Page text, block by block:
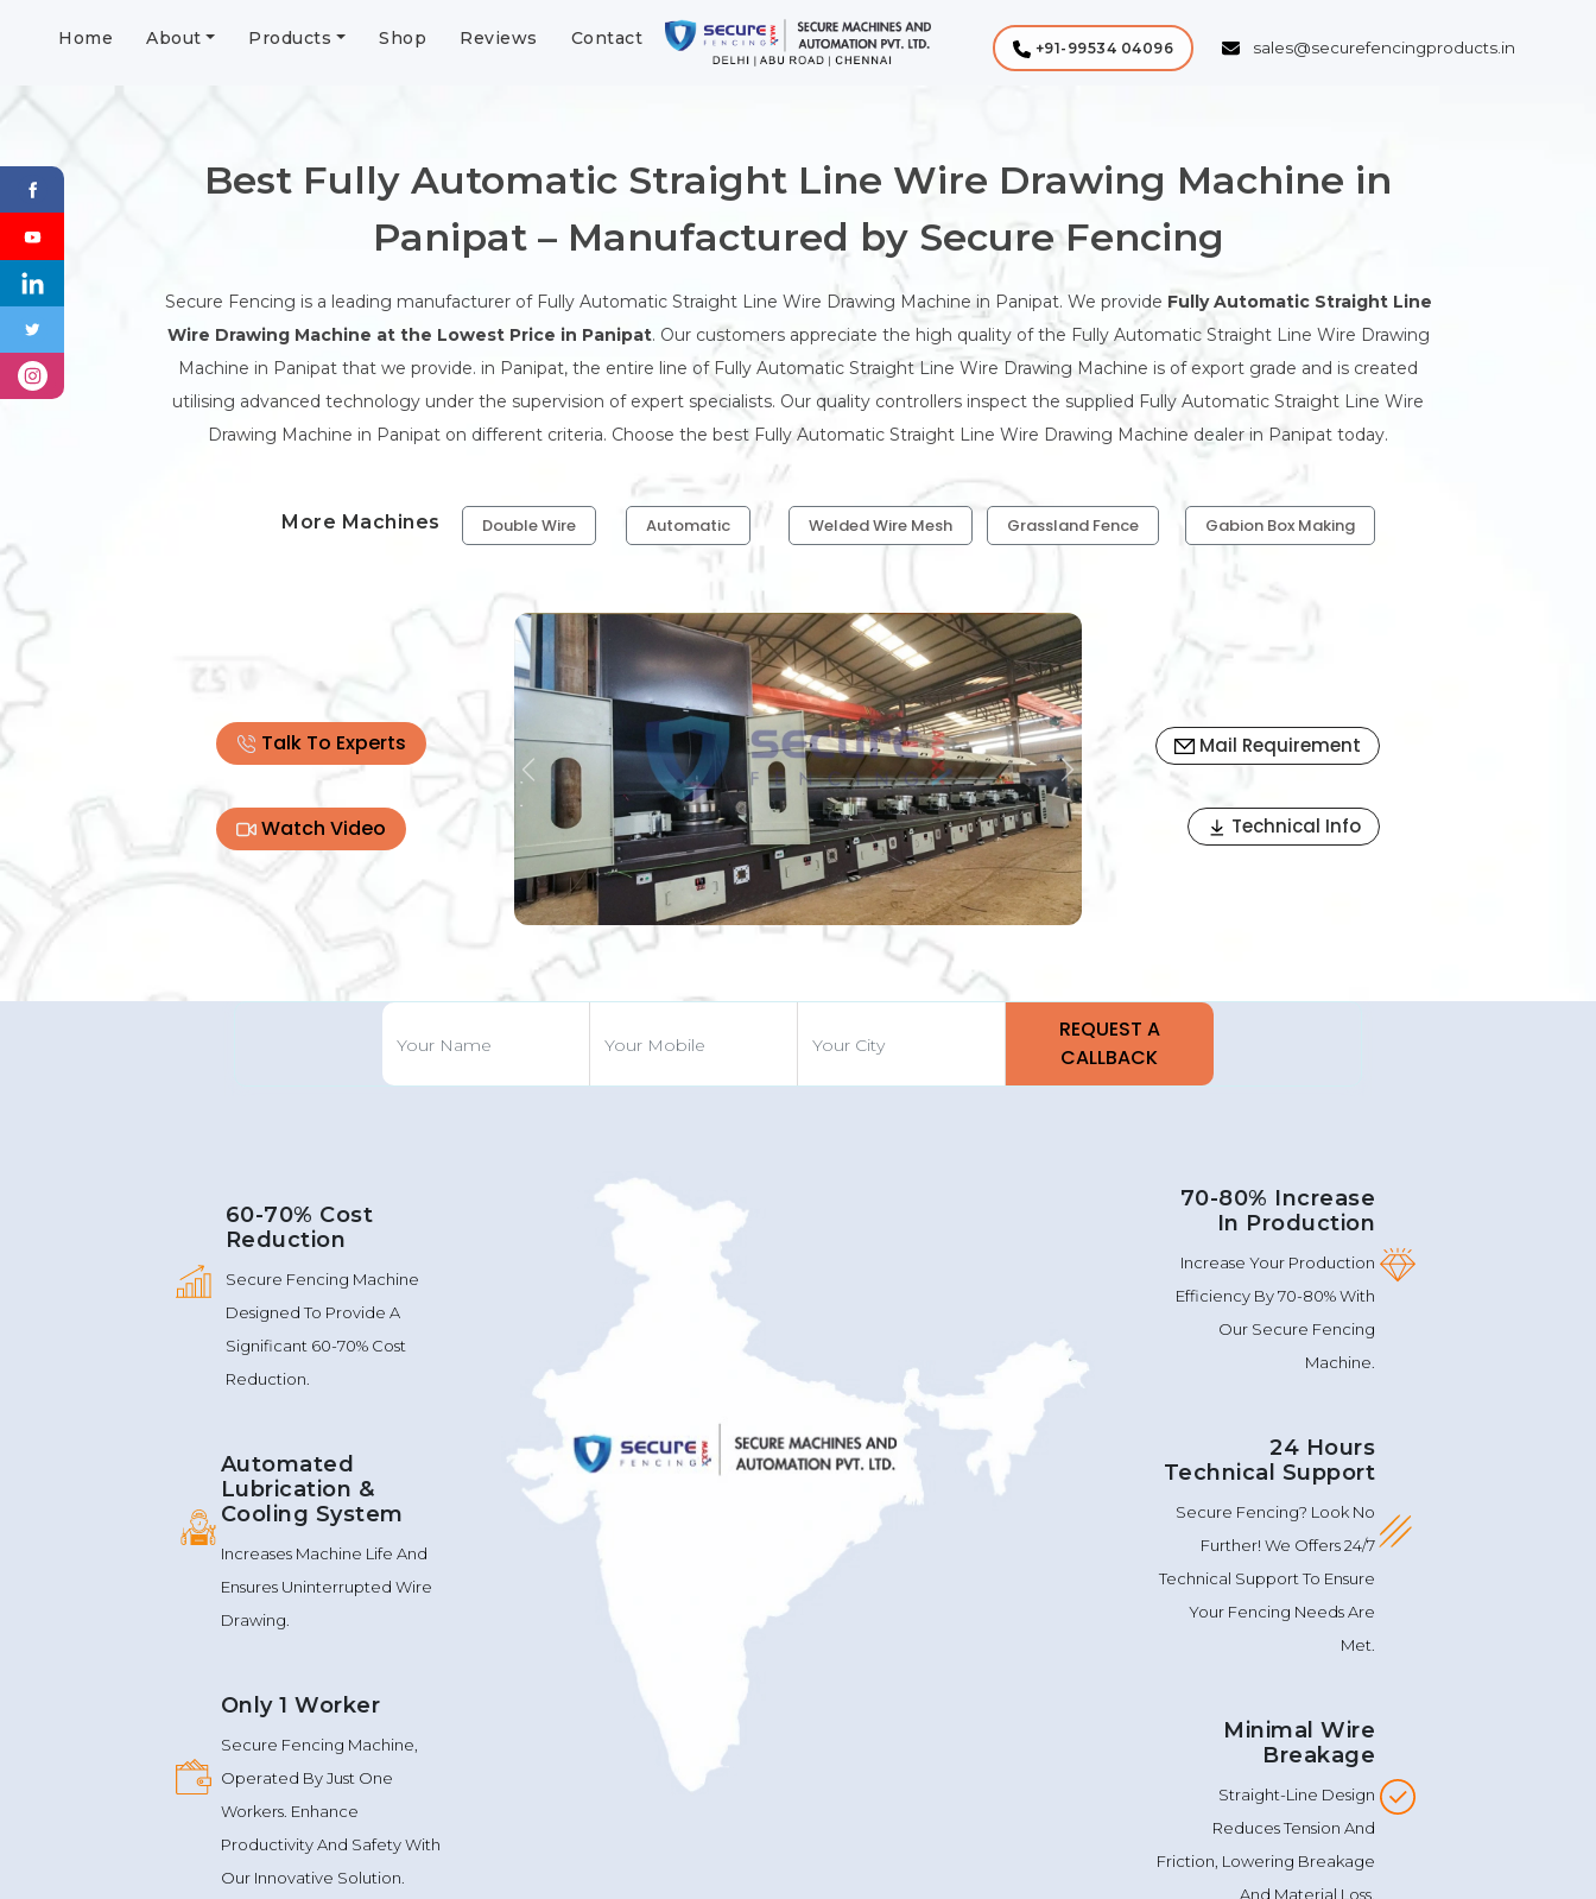
Home About Products Shop Reviews Contact +91-99534 04096 sales@securefencingproducts.in
Best Fully Automatic Straight Line Wire Drawing Machine in
Panipat – Manufactured by Secure Fencing
Secure Fencing is a leading manufacturer of Fully Automatic Straight Line Wire Drawing Machine in Panipat. We provide Fully Automatic Straight Line
Wire Drawing Machine at the Lowest Price in Panipat. Our customers appreciate the high quality of the Fully Automatic Straight Line Wire Drawing
Machine in Panipat that we provide. in Panipat, the entire line of Fully Automatic Straight Line Wire Drawing Machine is of export grade and is created
utilising advanced technology under the supervision of expert specialists. Our quality controllers inspect the supplied Fully Automatic Straight Line Wire
Drawing Machine in Panipat on different criteria. Choose the best Fully Automatic Straight Line Wire Drawing Machine dealer in Panipat today.
More Machines Double Wire Automatic Welded Wire Mesh Grassland Fence Gabion Box Making
Previous Next
Talk To Experts
Watch Video
Mail Requirement
Technical Info
60-70% Cost
Reduction
Secure Fencing Machine
Designed To Provide A
Significant 60-70% Cost
Automated
Lubrication &
Cooling System
Increases Machine Life And
Ensures Uninterrupted Wire
Only 1 Worker
Secure Fencing Machine,
Operated By Just One
Workers. Enhance
Productivity And Safety With
70-80% Increase
In Production
Increase Your Production
Efficiency By 70-80% With
Our Secure Fencing
24 Hours
Technical Support
Secure Fencing? Look No
Further! We Offers 24/7
Technical Support To Ensure
Your Fencing Needs Are
Minimal Wire
Breakage
Straight-Line Design
Reduces Tension And
Friction, Lowering Breakage